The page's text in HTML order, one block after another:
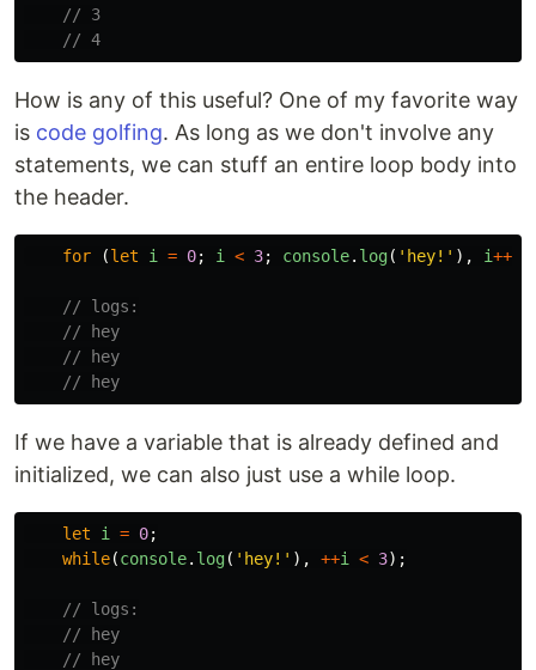
// 3
// 4
How is any of this useful? One of my favorite way
is code golfing. As long as we don't involve any
statements, we can stuff an entire loop body into
the header.
for (let i = 0; i < 3; console. log( ' hey! ' ), i++
// logs:
// hey
// hey
// hey
If we have a variable that is already defined and
initialized, we can also just use a while loop.
let i = 0;
while(console. log( ' hey! ' ), ++i < 3);
// logs:
// hey
// hey